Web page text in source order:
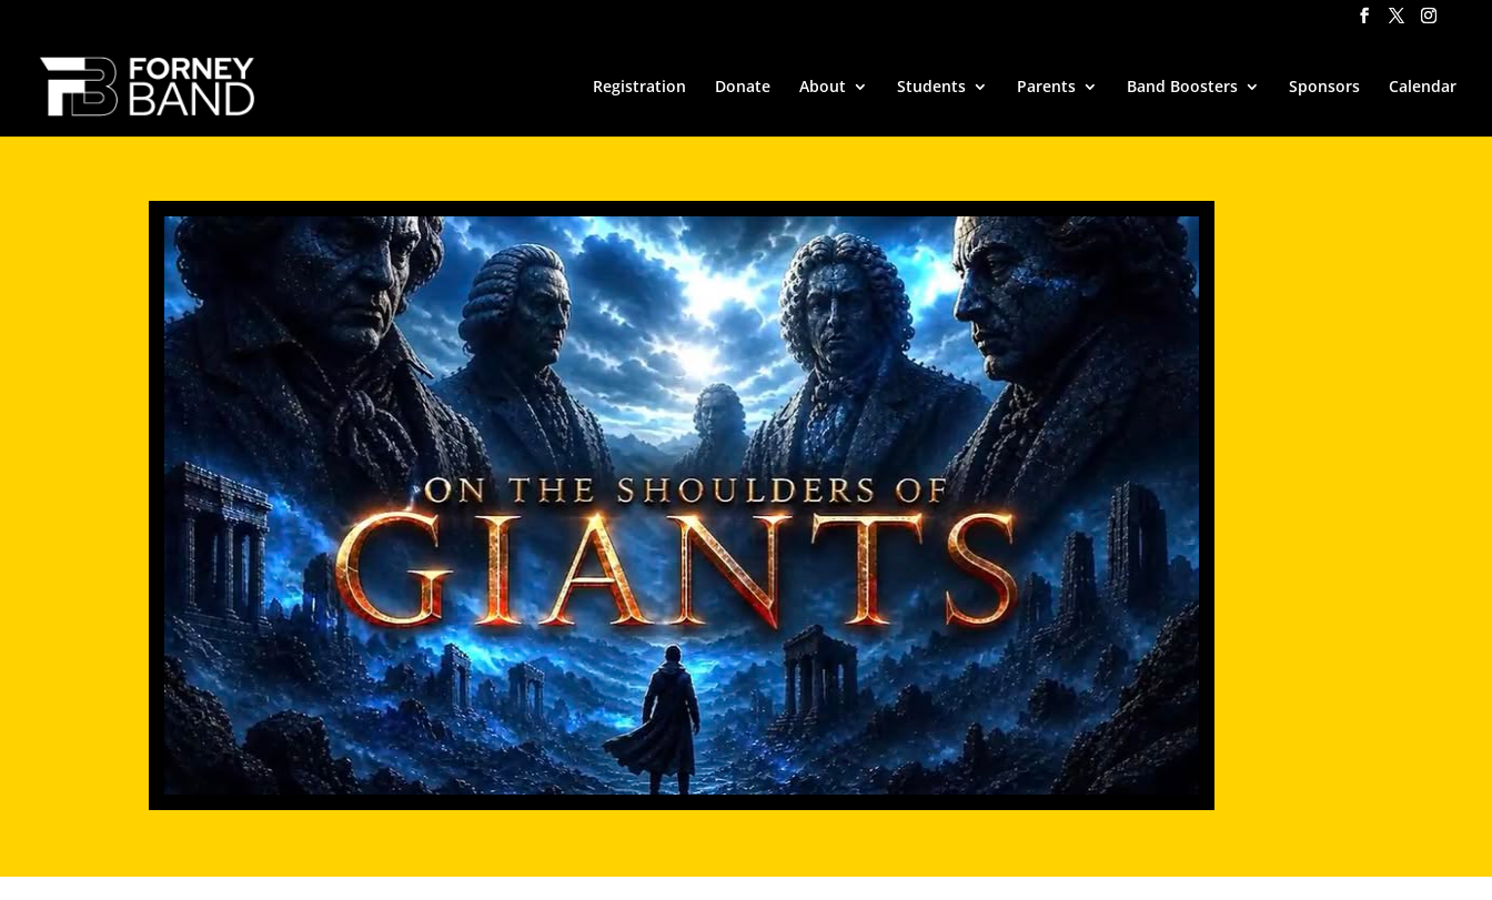
Registration Donate About Students Parents Band Boosters Sponsors Calendar